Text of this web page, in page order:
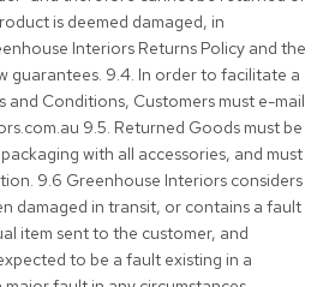
is deemed damaged, in
Interiors Returns Policy and the
guarantees. 9.4. In order to facilitate a
and Conditions, Customers must e-mail
9.5. Returned Goods must be
with all accessories, and must
9.6 Greenhouse Interiors considers
damaged in transit, or contains a fault
item sent to the customer, and
to be a fault existing in a